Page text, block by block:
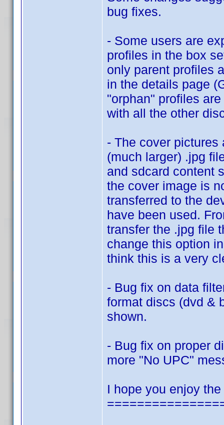
bug fixes.
- Some users are
profiles in the box
only parent profiles
in the details page
"orphan" profiles
with all the other
- The cover pictures
(much larger) .jpg
and sdcard content
the cover image is
transferred to the
have been used.
transfer the .jpg file
change this option
think this is a very
- Bug fix on data
format discs (dvd &
shown.
- Bug fix on proper
more "No UPC"
I hope you enjoy